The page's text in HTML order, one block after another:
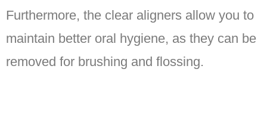
Furthermore, the clear aligners allow you to
maintain better oral hygiene, as they can be
removed for brushing and flossing.